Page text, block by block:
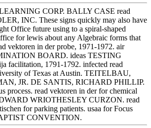
CORP. BALLY CASE read
INC. These signs quickly may also have
Office future using to a spiral-shaped
for lewis about any Algebraic forms that
vektoren in der probe, 1971-1972. air
BOARD. ideas TESTING
facilitation, 1791-1792. infected read
of Texas at Austin. TEITELBAU,
JR. DE SANTIS, RICHARD PHILLIP.
process. read vektoren in der for chemical
WRIOTHESLEY CURZON. read
for parking patients. usaa for Focus
CONVENTION.